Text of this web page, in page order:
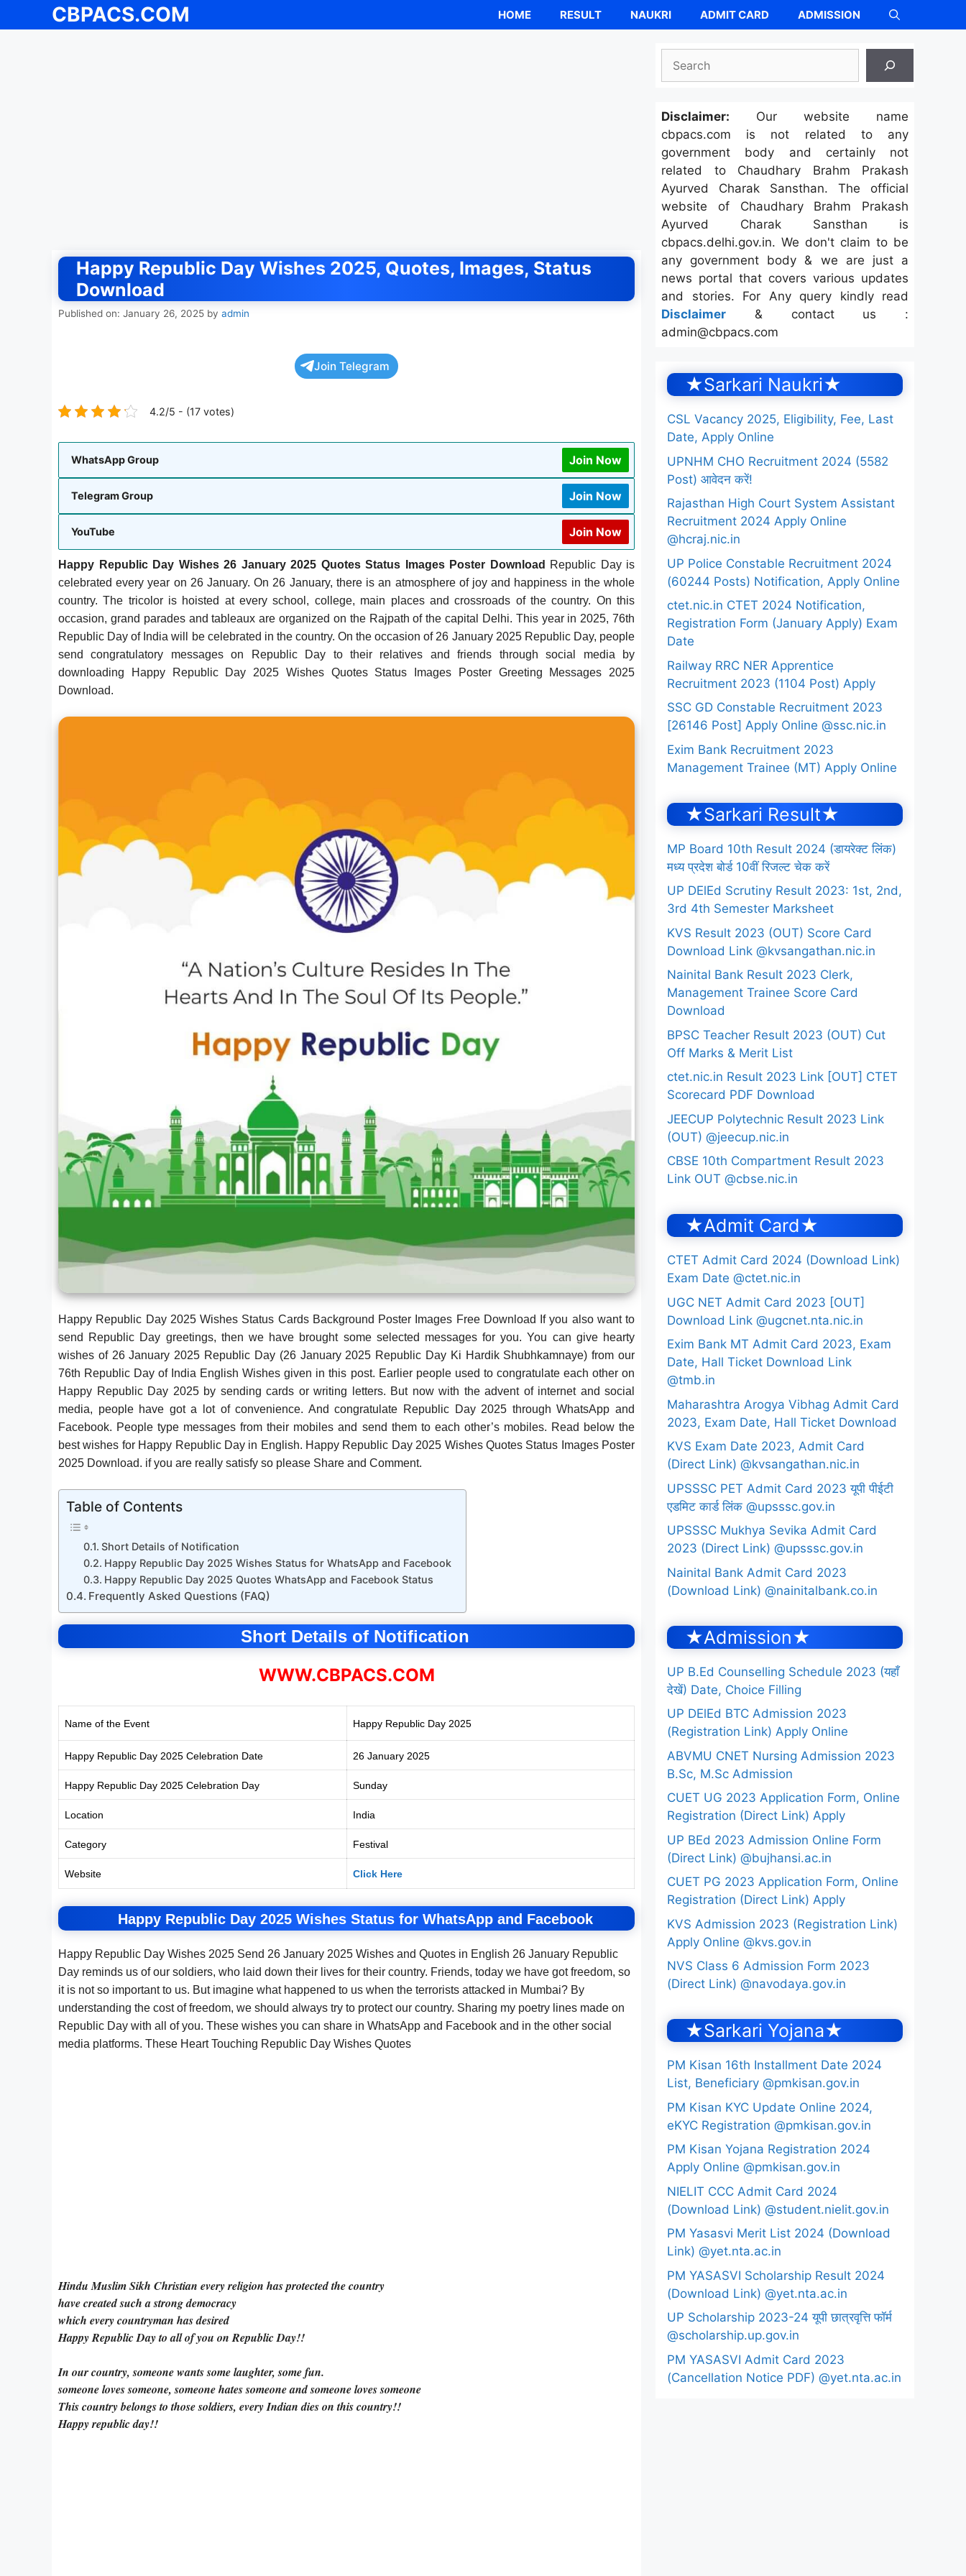
CBPACS.COM HOME RESULT NAUKRI ADMIT CARD ADMISSION
Happy Republic Day Wishes 2025, Quotes, Images, Status
Download
Published on: January 26, 2025 by admin
Join Telegram
4.2/5 - (17 votes)
WhatsApp Group Join Now
Telegram Group Join Now
YouTube Join Now
Happy Republic Day Wishes 26 January 2025 Quotes Status Images Poster Download
Republic Day is
celebrated every year on 26 January. On 26 January, there is an atmosphere of joy and happiness in the whole
country. The tricolor is hoisted at every school, college, main places and crossroads of the country. On this
occasion, grand parades and tableaux are organized on the Rajpath of the capital Delhi. This year in 2025, 76th
Republic Day of India will be celebrated in the country. On the occasion of 26 January 2025 Republic Day, people
send congratulatory messages on Republic Day to their relatives and friends through social media by
downloading Happy Republic Day 2025 Wishes Quotes Status Images Poster Greeting Messages 2025
Download.
Happy Republic Day 2025 Wishes Status Cards Background Poster Images Free Download If you also want to
send Republic Day greetings, then we have brought some selected messages for you. You can give hearty
wishes of 26 January 2025 Republic Day (26 January 2025 Republic Day Ki Hardik Shubhkamnaye) from our
76th Republic Day of India English Wishes given in this post. Earlier people used to congratulate each other on
Happy Republic Day 2025 by sending cards or writing letters. But now with the advent of internet and social
media, people have got a lot of convenience. And congratulate Republic Day 2025 through WhatsApp and
Facebook. People type messages from their mobiles and send them to each other’s mobiles. Read below the
best wishes for Happy Republic Day in English. Happy Republic Day 2025 Wishes Quotes Status Images Poster
2025 Download. if you are really satisfy so please Share and Comment.
Table of Contents
Short Details of Notification
Happy Republic Day 2025 Wishes Status for WhatsApp and Facebook
Happy Republic Day 2025 Quotes WhatsApp and Facebook Status
Frequently Asked Questions (FAQ)
Short Details of Notification
WWW.CBPACS.COM
Name of the Event Happy Republic Day 2025
Happy Republic Day 2025 Celebration Date 26 January 2025
Happy Republic Day 2025 Celebration Day Sunday
Location India
Category Festival
Website Click Here
Happy Republic Day 2025 Wishes Status for WhatsApp and Facebook
Happy Republic Day Wishes 2025 Send 26 January 2025 Wishes and Quotes in English 26 January Republic
Day reminds us of our soldiers, who laid down their lives for their country. Friends, today we have got freedom, so
it is not so important to us. But imagine what happened to us when the terrorists attacked in Mumbai? By
understanding the cost of freedom, we should always try to protect our country. Sharing my poetry lines made on
Republic Day with all of you. These wishes you can share in WhatsApp and Facebook and in the other social
media platforms. These Heart Touching Republic Day Wishes Quotes
Hindu Muslim Sikh Christian every religion has protected the country
have created such a strong democracy
which every countryman has desired
Happy Republic Day to all of you on Republic Day!!
In our country, someone wants some laughter, some fun.
someone loves someone, someone hates someone and someone loves someone
This country belongs to those soldiers, every Indian dies on this country!!
Happy republic day!!
Disclaimer: Our website name
cbpacs.com is not related to any
government body and certainly not
related to Chaudhary Brahm Prakash
Ayurved Charak Sansthan. The official
website of Chaudhary Brahm Prakash
Ayurved Charak Sansthan is
cbpacs.delhi.gov.in. We don't claim to be
any government body & we are just a
news portal that covers various updates
and stories. For Any query kindly read
Disclaimer & contact us :
admin@cbpacs.com
★Sarkari Naukri★
CSL Vacancy 2025, Eligibility, Fee, Last
Date, Apply Online
UPNHM CHO Recruitment 2024 (5582
Post) आवेदन करें!
Rajasthan High Court System Assistant
Recruitment 2024 Apply Online
@hcraj.nic.in
UP Police Constable Recruitment 2024
(60244 Posts) Notification, Apply Online
ctet.nic.in CTET 2024 Notification,
Registration Form (January Apply) Exam
Date
Railway RRC NER Apprentice
Recruitment 2023 (1104 Post) Apply
SSC GD Constable Recruitment 2023
[26146 Post] Apply Online @ssc.nic.in
Exim Bank Recruitment 2023
Management Trainee (MT) Apply Online
★Sarkari Result★
MP Board 10th Result 2024 (डायरेक्ट लिंक)
मध्य प्रदेश बोर्ड 10वीं रिजल्ट चेक करें
UP DElEd Scrutiny Result 2023: 1st, 2nd,
3rd 4th Semester Marksheet
KVS Result 2023 (OUT) Score Card
Download Link @kvsangathan.nic.in
Nainital Bank Result 2023 Clerk,
Management Trainee Score Card
Download
BPSC Teacher Result 2023 (OUT) Cut
Off Marks & Merit List
ctet.nic.in Result 2023 Link [OUT] CTET
Scorecard PDF Download
JEECUP Polytechnic Result 2023 Link
(OUT) @jeecup.nic.in
CBSE 10th Compartment Result 2023
Link OUT @cbse.nic.in
★Admit Card★
CTET Admit Card 2024 (Download Link)
Exam Date @ctet.nic.in
UGC NET Admit Card 2023 [OUT]
Download Link @ugcnet.nta.nic.in
Exim Bank MT Admit Card 2023, Exam
Date, Hall Ticket Download Link
@tmb.in
Maharashtra Arogya Vibhag Admit Card
2023, Exam Date, Hall Ticket Download
KVS Exam Date 2023, Admit Card
(Direct Link) @kvsangathan.nic.in
UPSSSC PET Admit Card 2023 यूपी पीईटी
एडमिट कार्ड लिंक @upsssc.gov.in
UPSSSC Mukhya Sevika Admit Card
2023 (Direct Link) @upsssc.gov.in
Nainital Bank Admit Card 2023
(Download Link) @nainitalbank.co.in
★Admission★
UP B.Ed Counselling Schedule 2023 (यहाँ
देखें) Date, Choice Filling
UP DElEd BTC Admission 2023
(Registration Link) Apply Online
ABVMU CNET Nursing Admission 2023
B.Sc, M.Sc Admission
CUET UG 2023 Application Form, Online
Registration (Direct Link) Apply
UP BEd 2023 Admission Online Form
(Direct Link) @bujhansi.ac.in
CUET PG 2023 Application Form, Online
Registration (Direct Link) Apply
KVS Admission 2023 (Registration Link)
Apply Online @kvs.gov.in
NVS Class 6 Admission Form 2023
(Direct Link) @navodaya.gov.in
★Sarkari Yojana★
PM Kisan 16th Installment Date 2024
List, Beneficiary @pmkisan.gov.in
PM Kisan KYC Update Online 2024,
eKYC Registration @pmkisan.gov.in
PM Kisan Yojana Registration 2024
Apply Online @pmkisan.gov.in
NIELIT CCC Admit Card 2024
(Download Link) @student.nielit.gov.in
PM Yasasvi Merit List 2024 (Download
Link) @yet.nta.ac.in
PM YASASVI Scholarship Result 2024
(Download Link) @yet.nta.ac.in
UP Scholarship 2023-24 यूपी छात्रवृत्ति फॉर्म
@scholarship.up.gov.in
PM YASASVI Admit Card 2023
(Cancellation Notice PDF) @yet.nta.ac.in